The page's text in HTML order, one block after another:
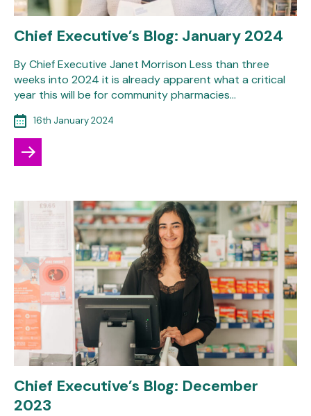
Chief Executive’s Blog: January 2024
By Chief Executive Janet Morrison Less than three
weeks into 2024 it is already apparent what a critical
year this will be for community pharmacies…
16th January 2024
Chief Executive’s Blog: December
2023